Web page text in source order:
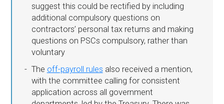
suggest this could be rectified by including
additional compulsory questions on
contractors’ personal tax returns and making
questions on PSCs compulsory, rather than
voluntary
The off-payroll rules also received a mention,
with the committee calling for consistent
application across all government